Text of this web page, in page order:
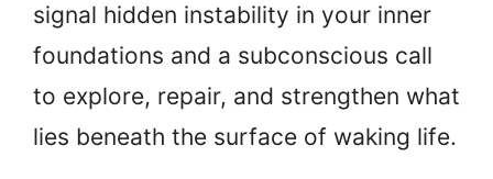
signal hidden instability in your inner
foundations and a subconscious call
to explore, repair, and strengthen what
lies beneath the surface of waking life.